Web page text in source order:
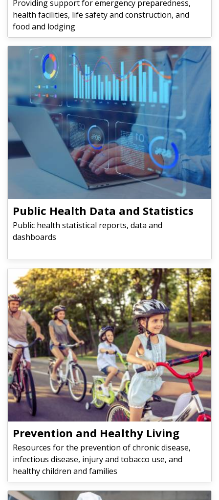
Providing support for emergency preparedness,
health facilities, life safety and construction, and
food and lodging
Public Health Data and Statistics
Public health statistical reports, data and
dashboards
Prevention and Healthy Living
Resources for the prevention of chronic disease,
infectious disease, injury and tobacco use, and
healthy children and families